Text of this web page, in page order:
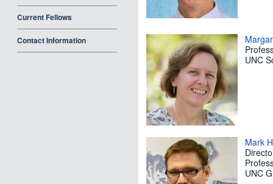
Current Fellows
Contact Information
UNC
Mark
UNC